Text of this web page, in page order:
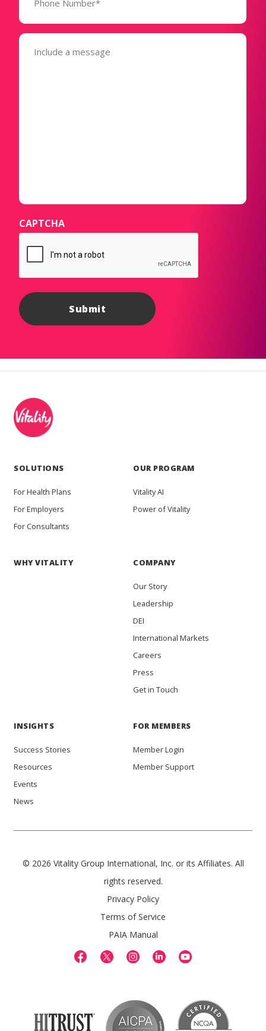
(Required)
Message
(Required)
CAPTCHA
SOLUTIONS
For Health Plans
For Employers
For Consultants
OUR PROGRAM
Vitality AI
Power of Vitality
WHY VITALITY COMPANY
Our Story
Leadership
DEI
International Markets
Careers
Press
Get in Touch
INSIGHTS
Success Stories
Resources
Events
News
FOR MEMBERS
Member Login
Member Support
© 2026 Vitality Group International, Inc. or its Affiliates. All
rights reserved.
Privacy Policy
Terms of Service
PAIA Manual